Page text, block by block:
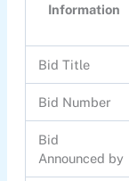
Information
Bid Title
Bid Number
Bid
Announced by